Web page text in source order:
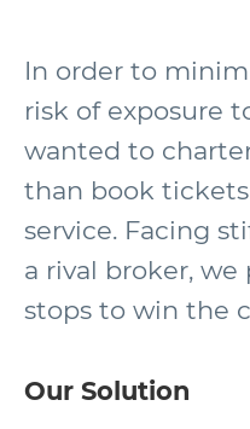
In order to
risk of exposure
wanted to
than book
service. Facing
a rival broker,
stops to win the
Our Solution